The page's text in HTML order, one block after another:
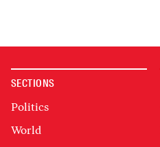
SECTIONS
Politics
World